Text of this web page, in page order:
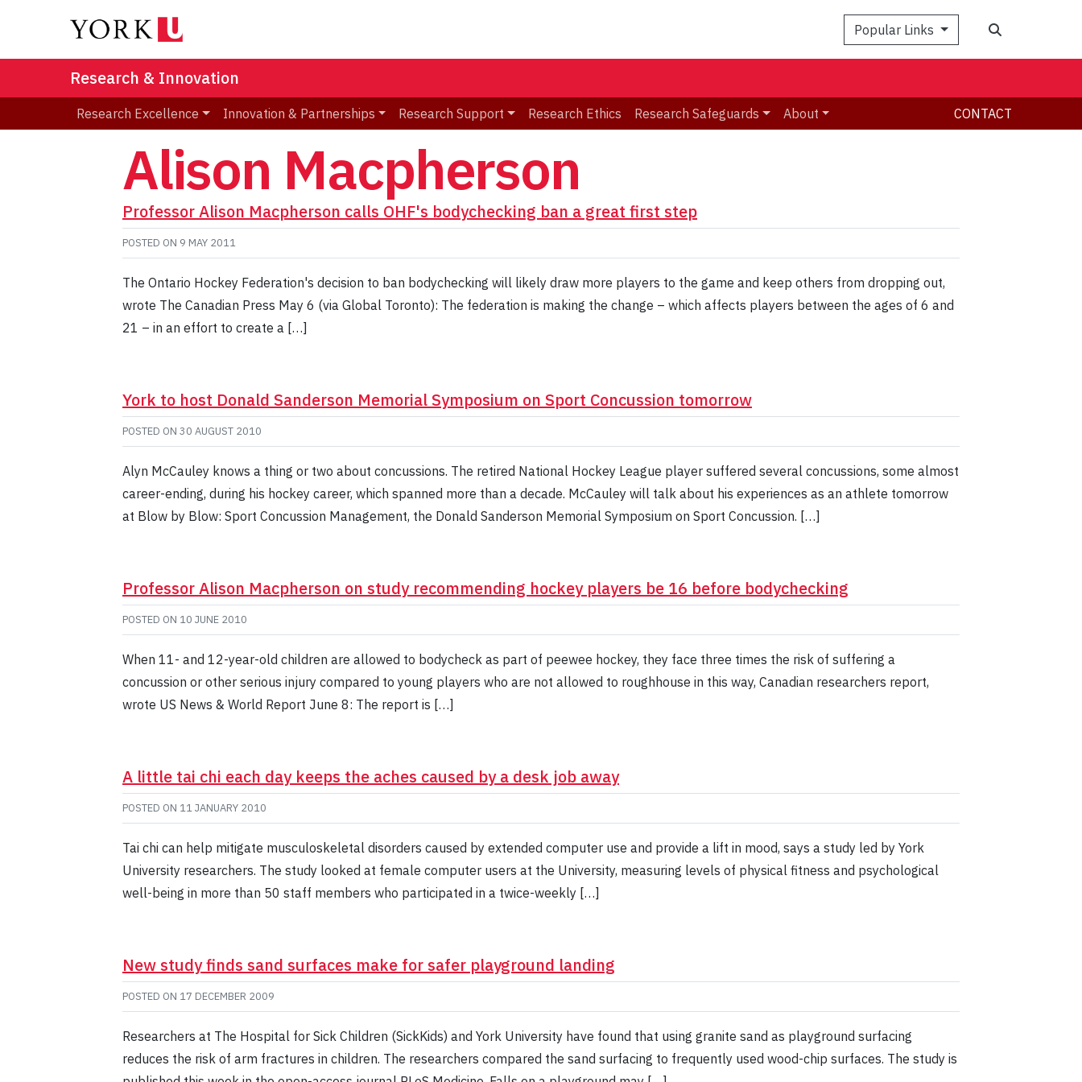
Popular Links
Research & Innovation
Research Excellence Innovation & Partnerships Research Support Research Ethics Research Safeguards About CONTACT
Alison Macpherson
Professor Alison Macpherson calls OHF's bodychecking ban a great first step
POSTED ON 9 MAY 2011
The Ontario Hockey Federation's decision to ban bodychecking will likely draw more players to the game and keep others from dropping out,
wrote The Canadian Press May 6 (via Global Toronto): The federation is making the change – which affects players between the ages of 6 and
21 – in an effort to create a […]
York to host Donald Sanderson Memorial Symposium on Sport Concussion tomorrow
POSTED ON 30 AUGUST 2010
Alyn McCauley knows a thing or two about concussions. The retired National Hockey League player suffered several concussions, some almost
career-ending, during his hockey career, which spanned more than a decade. McCauley will talk about his experiences as an athlete tomorrow
at Blow by Blow: Sport Concussion Management, the Donald Sanderson Memorial Symposium on Sport Concussion. […]
Professor Alison Macpherson on study recommending hockey players be 16 before bodychecking
POSTED ON 10 JUNE 2010
When 11- and 12-year-old children are allowed to bodycheck as part of peewee hockey, they face three times the risk of suffering a
concussion or other serious injury compared to young players who are not allowed to roughhouse in this way, Canadian researchers report,
wrote US News & World Report June 8: The report is […]
A little tai chi each day keeps the aches caused by a desk job away
POSTED ON 11 JANUARY 2010
Tai chi can help mitigate musculoskeletal disorders caused by extended computer use and provide a lift in mood, says a study led by York
University researchers. The study looked at female computer users at the University, measuring levels of physical fitness and psychological
well-being in more than 50 staff members who participated in a twice-weekly […]
New study finds sand surfaces make for safer playground landing
POSTED ON 17 DECEMBER 2009
Researchers at The Hospital for Sick Children (SickKids) and York University have found that using granite sand as playground surfacing
reduces the risk of arm fractures in children. The researchers compared the sand surfacing to frequently used wood-chip surfaces. The study is